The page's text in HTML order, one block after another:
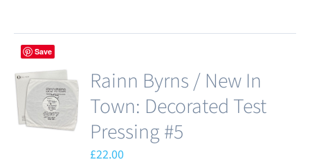
Save
Rainn Byrns / New In
Town: Decorated Test
Pressing #5
£22.00